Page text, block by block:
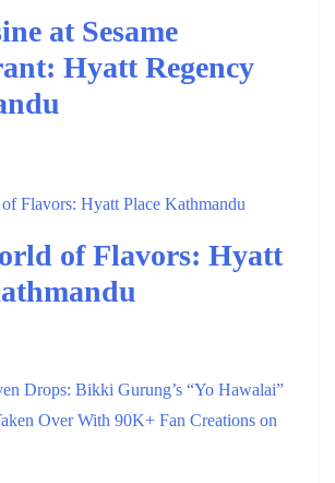
at Sesame
Hyatt Regency
of Flavors: Hyatt